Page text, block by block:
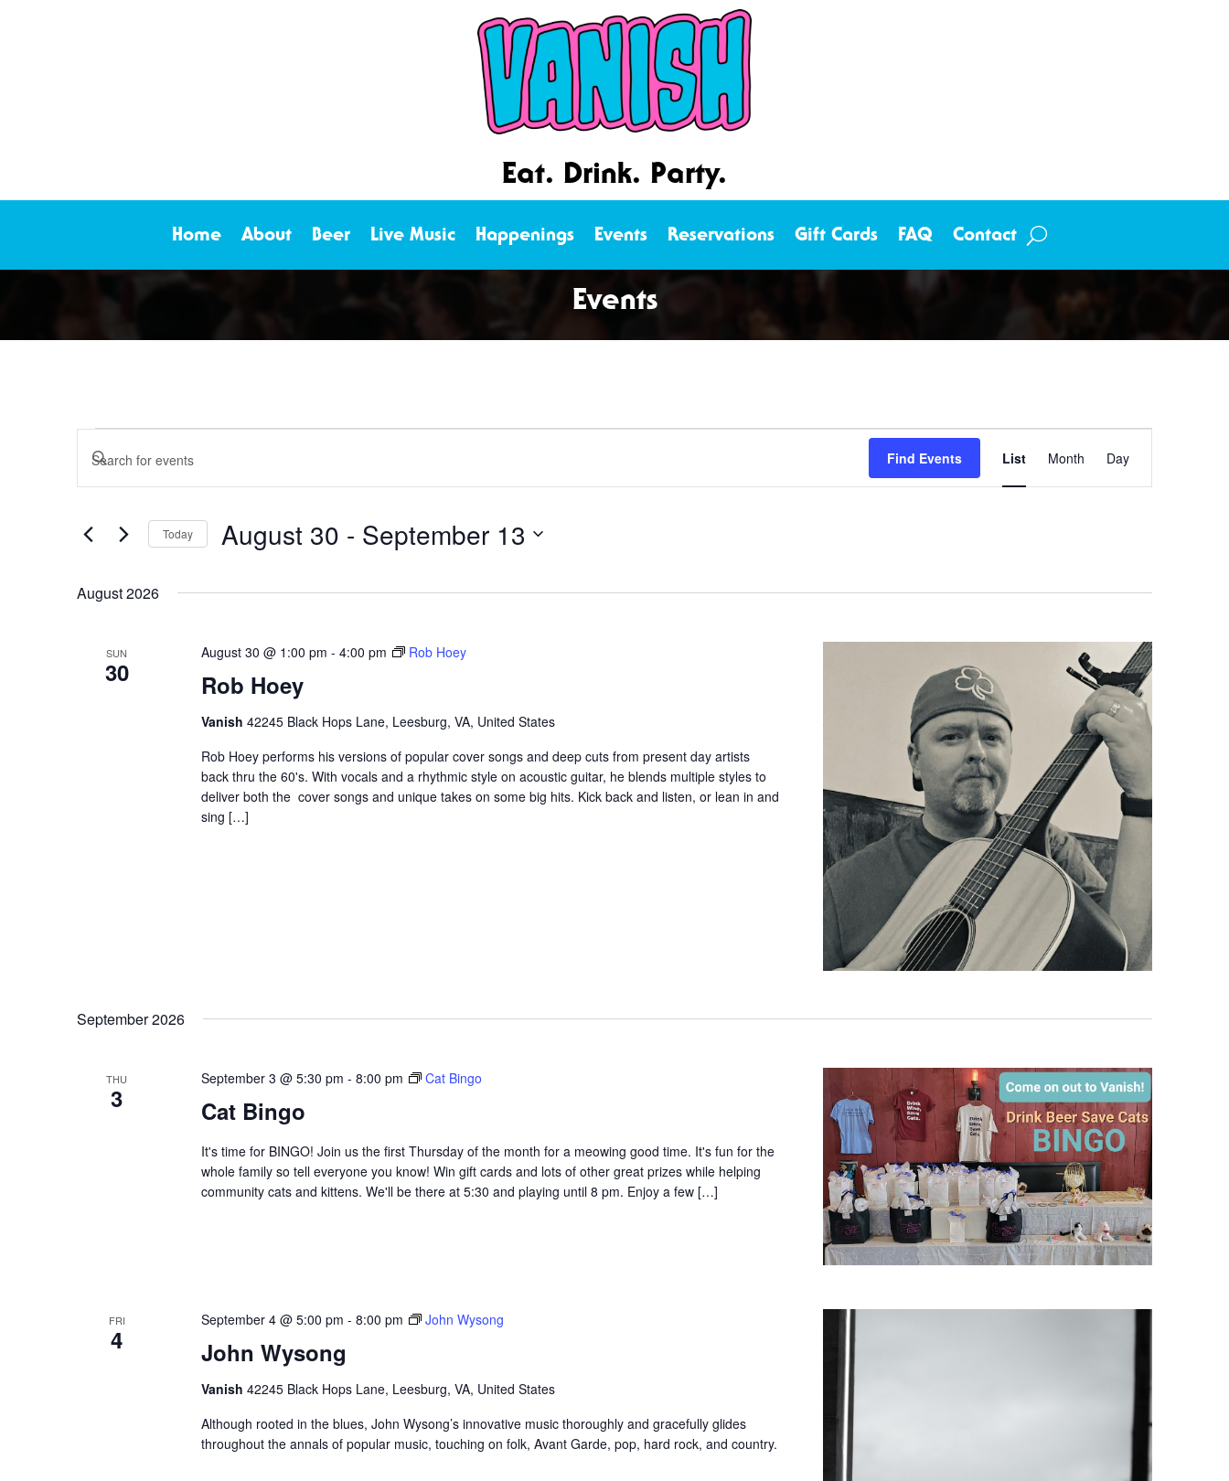
Eat. Drink. Party.
Home About Beer Live Music Happenings Events Reservations Gift Cards FAQ Contact
Events
Search
and
Navigation
Enter
Keyword.
Search
Events
Keyword.
Find Events
Views
List Month Day
Today August 30 - September 13
date.
August 2026
SUN
30 Rob Hoey
August 30 @ 1:00 pm - 4:00 pm Rob Hoey
Vanish 42245 Black Hops Lane, Leesburg, VA, United States
Rob Hoey performs his versions of popular cover songs and deep cuts from present day artists
back thru the 60's. With vocals and a rhythmic style on acoustic guitar, he blends multiple styles to
deliver both the cover songs and unique takes on some big hits. Kick back and listen, or lean in and
sing […]
September 2026
THU
3 Cat Bingo
September 3 @ 5:30 pm - 8:00 pm Cat Bingo
It's time for BINGO! Join us the first Thursday of the month for a meowing good time. It's fun for the
whole family so tell everyone you know! Win gift cards and lots of other great prizes while helping
community cats and kittens. We'll be there at 5:30 and playing until 8 pm. Enjoy a few […]
FRI
4 John Wysong
September 4 @ 5:00 pm - 8:00 pm John Wysong
Vanish 42245 Black Hops Lane, Leesburg, VA, United States
Although rooted in the blues, John Wysong’s innovative music thoroughly and gracefully glides
throughout the annals of popular music, touching on folk, Avant Garde, pop, hard rock, and country.